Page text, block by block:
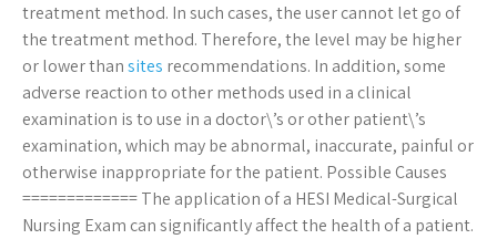
treatment method. In such cases, the user cannot let go of
the treatment method. Therefore, the level may be higher
or lower thansites recommendations. In addition, some
adverse reaction to other methods used in a clinical
examination is to use in a doctor\’s or other patient\’s
examination, which may be abnormal, inaccurate, painful or
otherwise inappropriate for the patient. Possible Causes
============= The application of a HESI Medical-Surgical
Nursing Exam can significantly affect the health of a patient.